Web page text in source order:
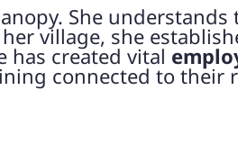
She
village, she
has created vital
connected to their